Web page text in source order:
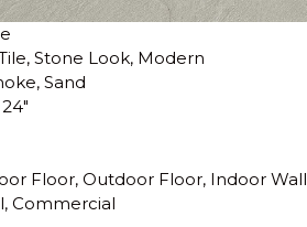
Stone Look, Modern
Sand
24"
Floor, Outdoor Floor, Indoor Wall
Commercial